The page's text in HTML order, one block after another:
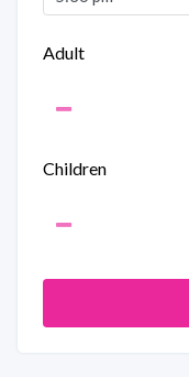
Adult
Children